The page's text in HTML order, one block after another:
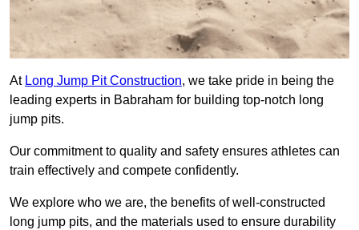
At Long Jump Pit Construction, we take pride in being the
leading experts in Babraham for building top-notch long
jump pits.
Our commitment to quality and safety ensures athletes can
train effectively and compete confidently.
We explore who we are, the benefits of well-constructed
long jump pits, and the materials used to ensure durability